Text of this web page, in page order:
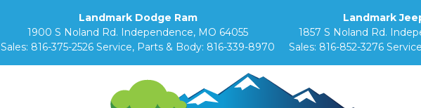
Landmark Dodge Ram
1900 S Noland Rd. Independence, MO 64055
Sales: 816-375-2526 Service, Parts & Body: 816-339-8970
Landmark
1857 S Noland Rd.
Sales: 816-852-3276